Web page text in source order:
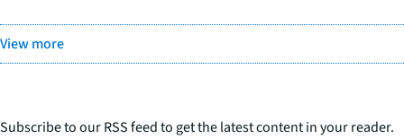
View more
Subscribe to our RSS feed to get the latest content in your reader.